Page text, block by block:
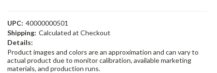
UPC: 40000000501
Shipping: Calculated at Checkout
Details:
Product images and colors are an approximation and can vary to
actual product due to monitor calibration, available marketing
materials, and production runs.